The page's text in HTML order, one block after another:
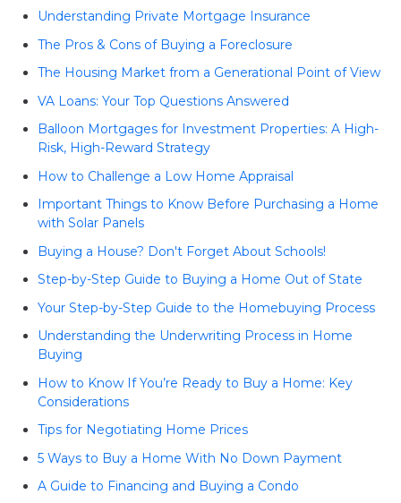
Understanding Private Mortgage Insurance
The Pros & Cons of Buying a Foreclosure
The Housing Market from a Generational Point of View
VA Loans: Your Top Questions Answered
Balloon Mortgages for Investment Properties: A High-
Risk, High-Reward Strategy
How to Challenge a Low Home Appraisal
Important Things to Know Before Purchasing a Home
with Solar Panels
Buying a House? Don't Forget About Schools!
Step-by-Step Guide to Buying a Home Out of State
Your Step-by-Step Guide to the Homebuying Process
Understanding the Underwriting Process in Home
Buying
How to Know If You’re Ready to Buy a Home: Key
Considerations
Tips for Negotiating Home Prices
5 Ways to Buy a Home With No Down Payment
A Guide to Financing and Buying a Condo